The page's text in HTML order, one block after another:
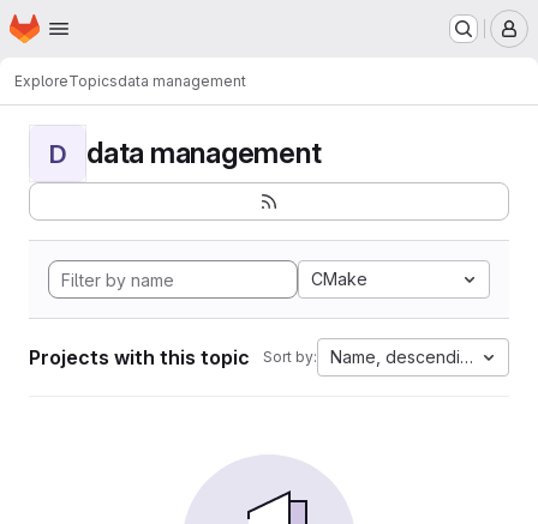
Skip to main content
Homepage
ExploreTopicsdata management
D data management
CMake
Projects with this topic Sort by: Name, descending